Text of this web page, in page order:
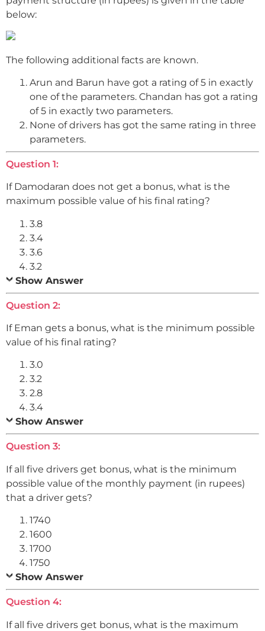
below:
The following additional facts are known.
Arun and Barun have got a rating of 5 in exactly
one of the parameters. Chandan has got a rating
of 5 in exactly two parameters.
None of drivers has got the same rating in three
parameters.
Question 1:
If Damodaran does not get a bonus, what is the
maximum possible value of his final rating?
3.8
3.4
3.6
3.2
Show Answer
Question 2:
If Eman gets a bonus, what is the minimum possible
value of his final rating?
3.0
3.2
2.8
3.4
Show Answer
Question 3:
If all five drivers get bonus, what is the minimum
possible value of the monthly payment (in rupees)
that a driver gets?
1740
1600
1700
1750
Show Answer
Question 4:
If all five drivers get bonus, what is the maximum